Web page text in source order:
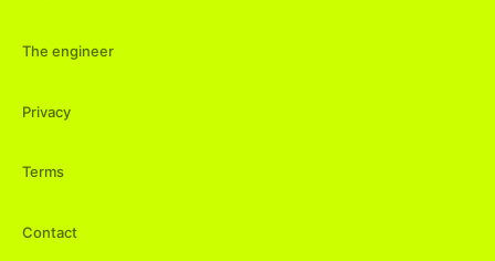
The engineer
Privacy
Terms
Contact